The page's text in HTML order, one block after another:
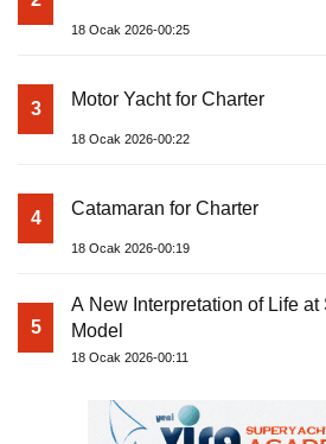
18 Ocak 2026-00:25
3 Motor Yacht for Charter
18 Ocak 2026-00:22
4 Catamaran for Charter
18 Ocak 2026-00:19
5
A New Interpretation of Life
Model
18 Ocak 2026-00:11